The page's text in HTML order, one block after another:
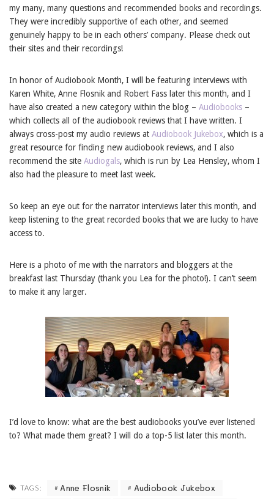
my many, many questions and recommended books and recordings.
They were incredibly supportive of each other, and seemed
genuinely happy to be in each others’ company. Please check out
their sites and their recordings!
In honor of Audiobook Month, I will be featuring interviews with
Karen White, Anne Flosnik and Robert Fass later this month, and I
have also created a new category within the blog – Audiobooks –
which collects all of the audiobook reviews that I have written. I
always cross-post my audio reviews at Audiobook Jukebox, which is a
great resource for finding new audiobook reviews, and I also
recommend the site Audiogals, which is run by Lea Hensley, whom I
also had the pleasure to meet last week.
So keep an eye out for the narrator interviews later this month, and
keep listening to the great recorded books that we are lucky to have
access to.
Here is a photo of me with the narrators and bloggers at the
breakfast last Thursday (thank you Lea for the photo!). I can’t seem
to make it any larger.
I’d love to know: what are the best audiobooks you’ve ever listened
to? What made them great? I will do a top-5 list later this month.
TAGS: Anne Flosnik
Audiobook Jukebox